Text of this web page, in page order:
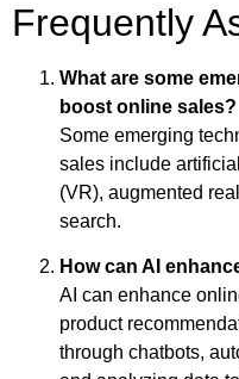
Frequently
What are some
boost online sales?
Some emerging
sales include
(VR), augmented
search.
How can AI
AI can enhance
product
through chatbots,